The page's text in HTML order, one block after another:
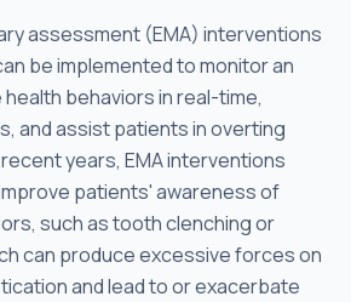
assessment (EMA) interventions
be implemented to monitor an
behaviors in real-time,
and assist patients in overting
years, EMA interventions
patients' awareness of
such as tooth clenching or
can produce excessive forces on
and lead to or exacerbate